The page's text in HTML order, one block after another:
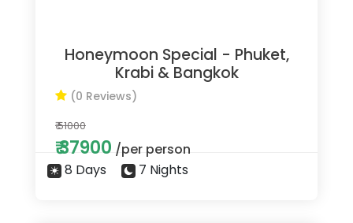
Honeymoon Special - Phuket,
Krabi & Bangkok
(0 Reviews)
₹ 51000
₹ 37900 /per person
8 Days
7 Nights